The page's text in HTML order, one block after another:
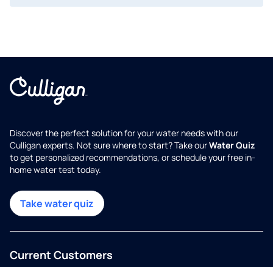
Discover the perfect solution for your water needs with our
Culligan experts. Not sure where to start? Take ourWater Quiz
to get personalized recommendations, or schedule your free in-
home water test today.
Take water quiz
Current Customers